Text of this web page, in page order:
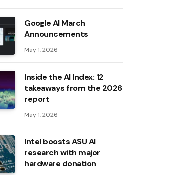
Google AI March
Announcements
May 1, 2026
Inside the AI ​​Index: 12
takeaways from the 2026
report
May 1, 2026
Intel boosts ASU AI
research with major
hardware donation